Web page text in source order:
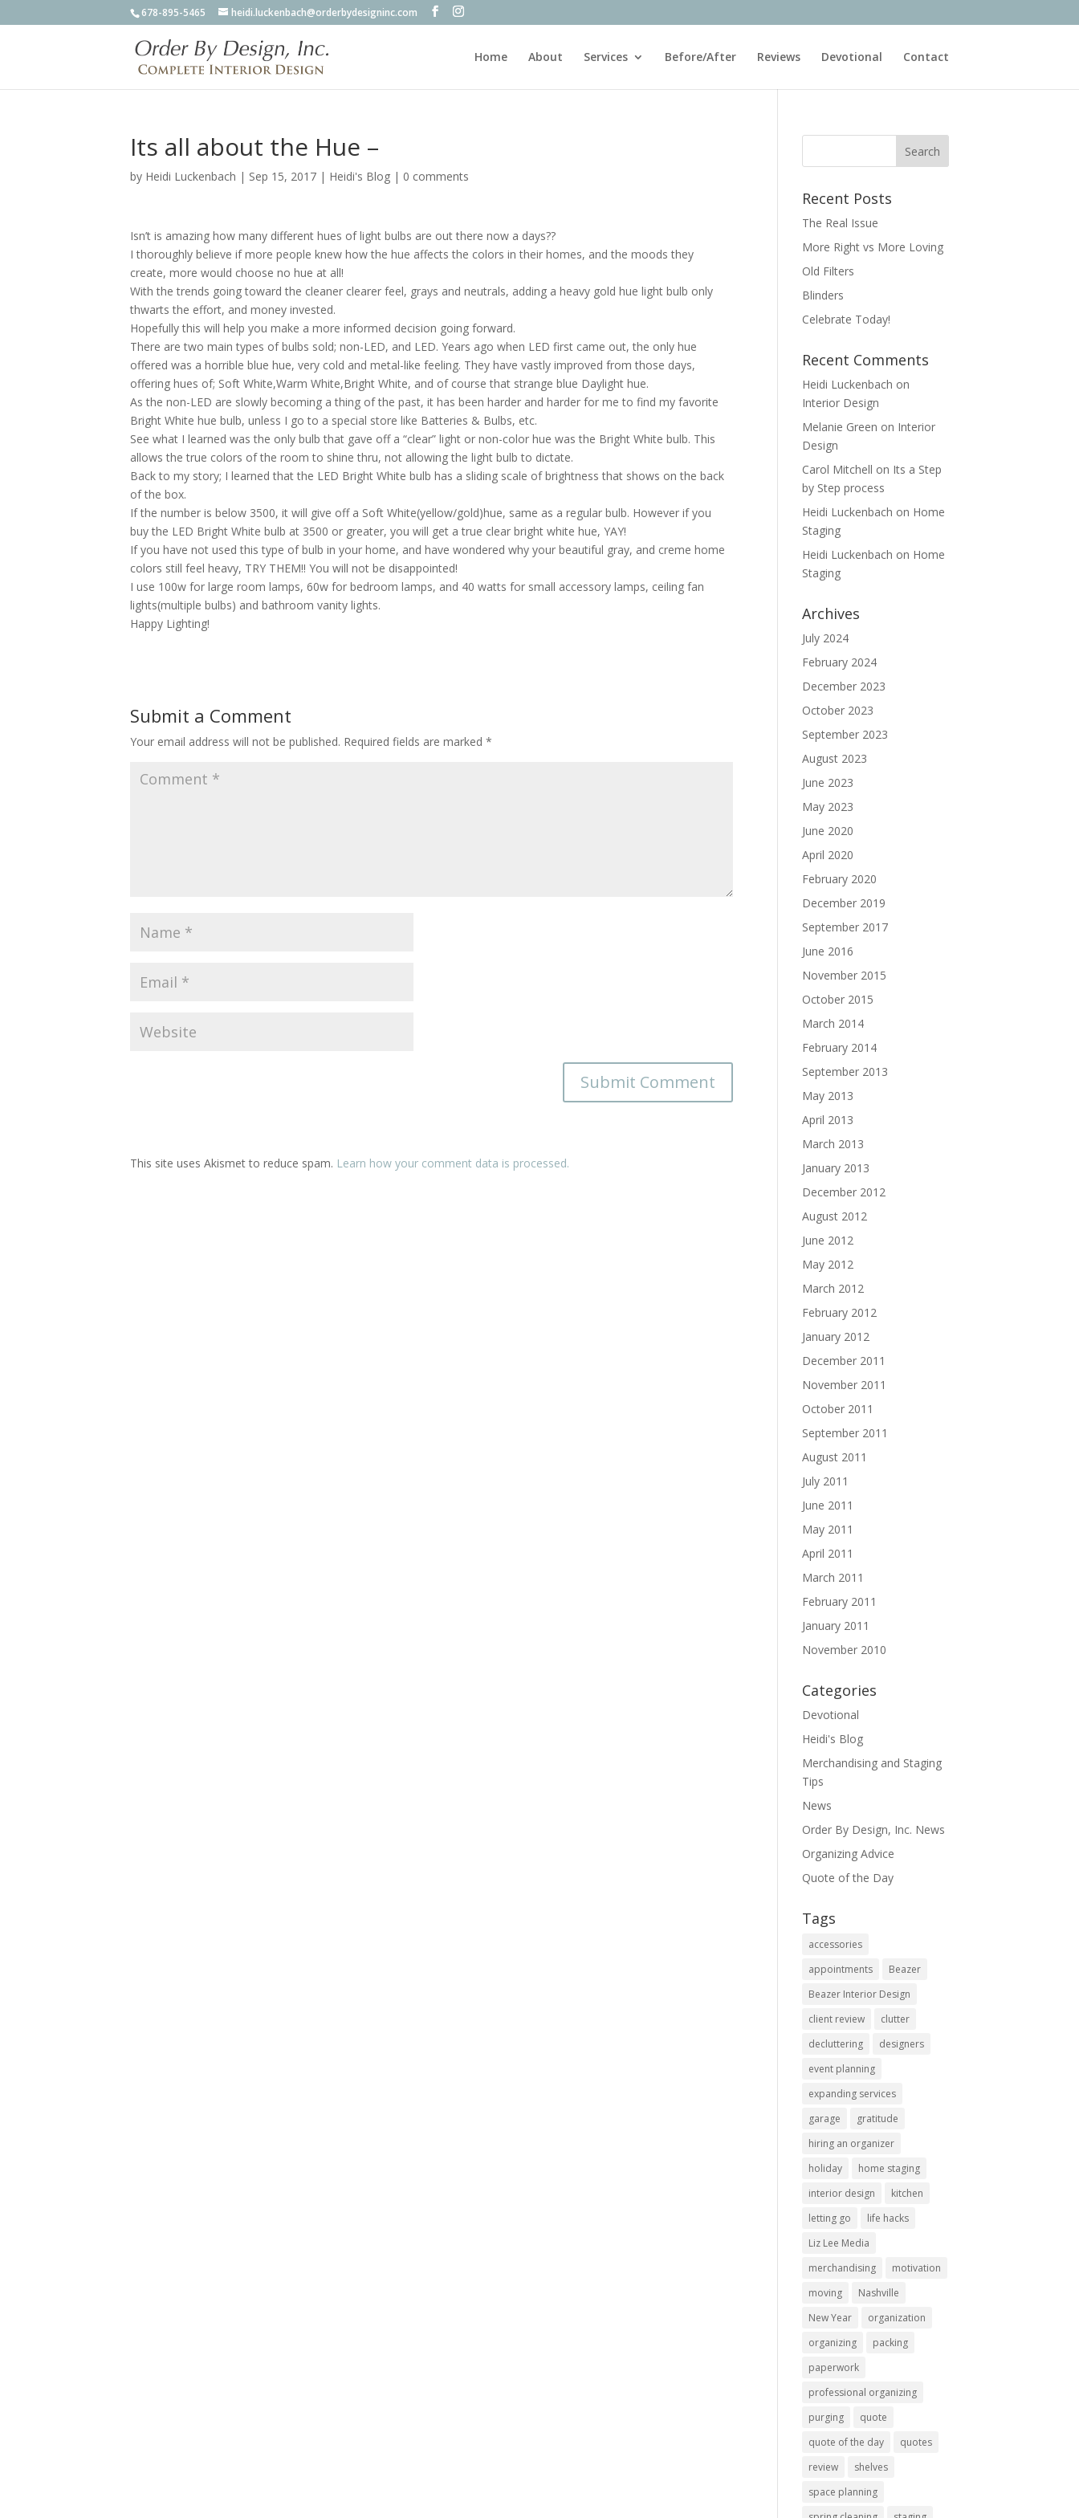
678-895-5465 heidi.luckenbach@orderbydesigninc.com
Home About Services Before/After Reviews Devotional Contact
Its all about the Hue –
by Heidi Luckenbach | Sep 15, 2017 | Heidi's Blog | 0 comments
Isn’t is amazing how many different hues of light bulbs are out there now a days??
I thoroughly believe if more people knew how the hue affects the colors in their homes, and the moods they
create, more would choose no hue at all!
With the trends going toward the cleaner clearer feel, grays and neutrals, adding a heavy gold hue light bulb only
thwarts the effort, and money invested.
Hopefully this will help you make a more informed decision going forward.
There are two main types of bulbs sold; non-LED, and LED. Years ago when LED first came out, the only hue
offered was a horrible blue hue, very cold and metal-like feeling. They have vastly improved from those days,
offering hues of; Soft White,Warm White,Bright White, and of course that strange blue Daylight hue.
As the non-LED are slowly becoming a thing of the past, it has been harder and harder for me to find my favorite
Bright White hue bulb, unless I go to a special store like Batteries & Bulbs, etc.
See what I learned was the only bulb that gave off a “clear” light or non-color hue was the Bright White bulb. This
allows the true colors of the room to shine thru, not allowing the light bulb to dictate.
Back to my story; I learned that the LED Bright White bulb has a sliding scale of brightness that shows on the back
of the box.
If the number is below 3500, it will give off a Soft White(yellow/gold)hue, same as a regular bulb. However if you
buy the LED Bright White bulb at 3500 or greater, you will get a true clear bright white hue, YAY!
If you have not used this type of bulb in your home, and have wondered why your beautiful gray, and creme home
colors still feel heavy, TRY THEM!! You will not be disappointed!
I use 100w for large room lamps, 60w for bedroom lamps, and 40 watts for small accessory lamps, ceiling fan
lights(multiple bulbs) and bathroom vanity lights.
Happy Lighting!
Submit a Comment
Your email address will not be published. Required fields are marked *
This site uses Akismet to reduce spam. Learn how your comment data is processed.
Recent Posts
The Real Issue
More Right vs More Loving
Old Filters
Blinders
Celebrate Today!
Recent Comments
Heidi Luckenbach on
Interior Design
Melanie Green on Interior
Design
Carol Mitchell on Its a Step
by Step process
Heidi Luckenbach on Home
Staging
Heidi Luckenbach on Home
Staging
Archives
July 2024
February 2024
December 2023
October 2023
September 2023
August 2023
June 2023
May 2023
June 2020
April 2020
February 2020
December 2019
September 2017
June 2016
November 2015
October 2015
March 2014
February 2014
September 2013
May 2013
April 2013
March 2013
January 2013
December 2012
August 2012
June 2012
May 2012
March 2012
February 2012
January 2012
December 2011
November 2011
October 2011
September 2011
August 2011
July 2011
June 2011
May 2011
April 2011
March 2011
February 2011
January 2011
November 2010
Categories
Devotional
Heidi's Blog
Merchandising and Staging
Tips
News
Order By Design, Inc. News
Organizing Advice
Quote of the Day
Tags
accessories
appointments
Beazer
Beazer Interior Design
client review
clutter
decluttering
designers
event planning
expanding services
garage
gratitude
hiring an organizer
holiday
home staging
interior design
kitchen
letting go
life hacks
Liz Lee Media
merchandising
motivation
moving
Nashville
New Year
organization
organizing
packing
paperwork
professional organizing
purging
quote
quote of the day
quotes
review
shelves
space planning